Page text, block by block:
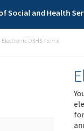
Social and Health
Electronic DSHS Forms